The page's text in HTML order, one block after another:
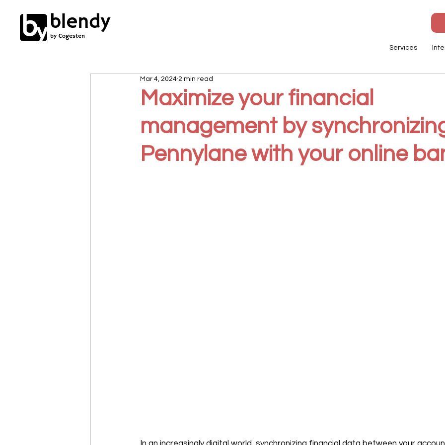
blendy
by Cogesten
Services
Maximize your financial
management by
Pennylane with your online
Mar 4, 2024 2 min read